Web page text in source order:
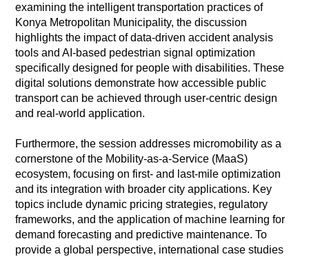
examining the intelligent transportation practices of
Konya Metropolitan Municipality, the discussion
highlights the impact of data-driven accident analysis
tools and AI-based pedestrian signal optimization
specifically designed for people with disabilities. These
digital solutions demonstrate how accessible public
transport can be achieved through user-centric design
and real-world application.
Furthermore, the session addresses micromobility as a
cornerstone of the Mobility-as-a-Service (MaaS)
ecosystem, focusing on first- and last-mile optimization
and its integration with broader city applications. Key
topics include dynamic pricing strategies, regulatory
frameworks, and the application of machine learning for
demand forecasting and predictive maintenance. To
provide a global perspective, international case studies